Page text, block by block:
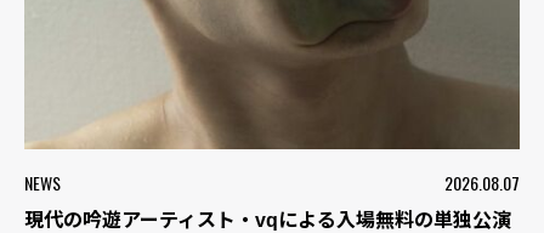
NEWS 2026.08.07
現代の吟遊アーティスト・vqによる入場無料の単独公演